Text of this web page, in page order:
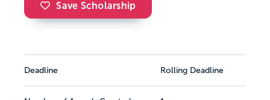
Save Scholarship
Deadline Rolling Deadline